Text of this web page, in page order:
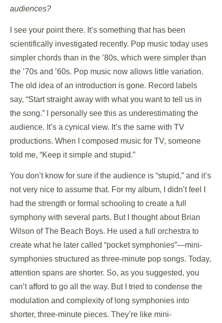
audiences?
I see your point there. It’s something that has been
scientifically investigated recently. Pop music today uses
simpler chords than in the ’80s, which were simpler than
the ’70s and ’60s. Pop music now allows little variation.
The old idea of an introduction is gone. Record labels
say, “Start straight away with what you want to tell us in
the song.” I personally see this as underestimating the
audience. It’s a cynical view. It’s the same with TV
productions. When I composed music for TV, someone
told me, “Keep it simple and stupid.”
You don’t know for sure if the audience is “stupid,” and it’s
not very nice to assume that. For my album, I didn’t feel I
had the strength or formal schooling to create a full
symphony with several parts. But I thought about Brian
Wilson of The Beach Boys. He used a full orchestra to
create what he later called “pocket symphonies”—mini-
symphonies structured as three-minute pop songs. Today,
attention spans are shorter. So, as you suggested, you
can’t afford to go all the way. But I tried to condense the
modulation and complexity of long symphonies into
shorter, three-minute pieces. They’re like mini-